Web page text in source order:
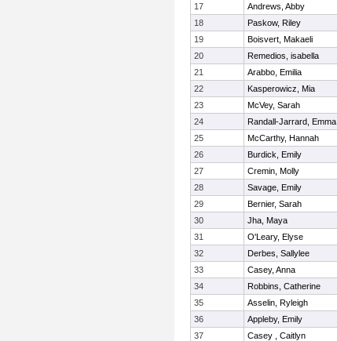
17
Andrews, Abby
18
Paskow, Riley
19
Boisvert, Makaeli
20
Remedios, isabella
21
Arabbo, Emilia
22
Kasperowicz, Mia
23
McVey, Sarah
24
Randall-Jarrard, Emma
25
McCarthy, Hannah
26
Burdick, Emily
27
Cremin, Molly
28
Savage, Emily
29
Bernier, Sarah
30
Jha, Maya
31
O'Leary, Elyse
32
Derbes, Sallylee
33
Casey, Anna
34
Robbins, Catherine
35
Asselin, Ryleigh
36
Appleby, Emily
37
Casey , Caitlyn